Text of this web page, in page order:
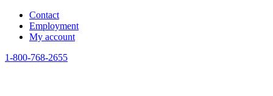
Contact
Employment
My account
1-800-768-2655